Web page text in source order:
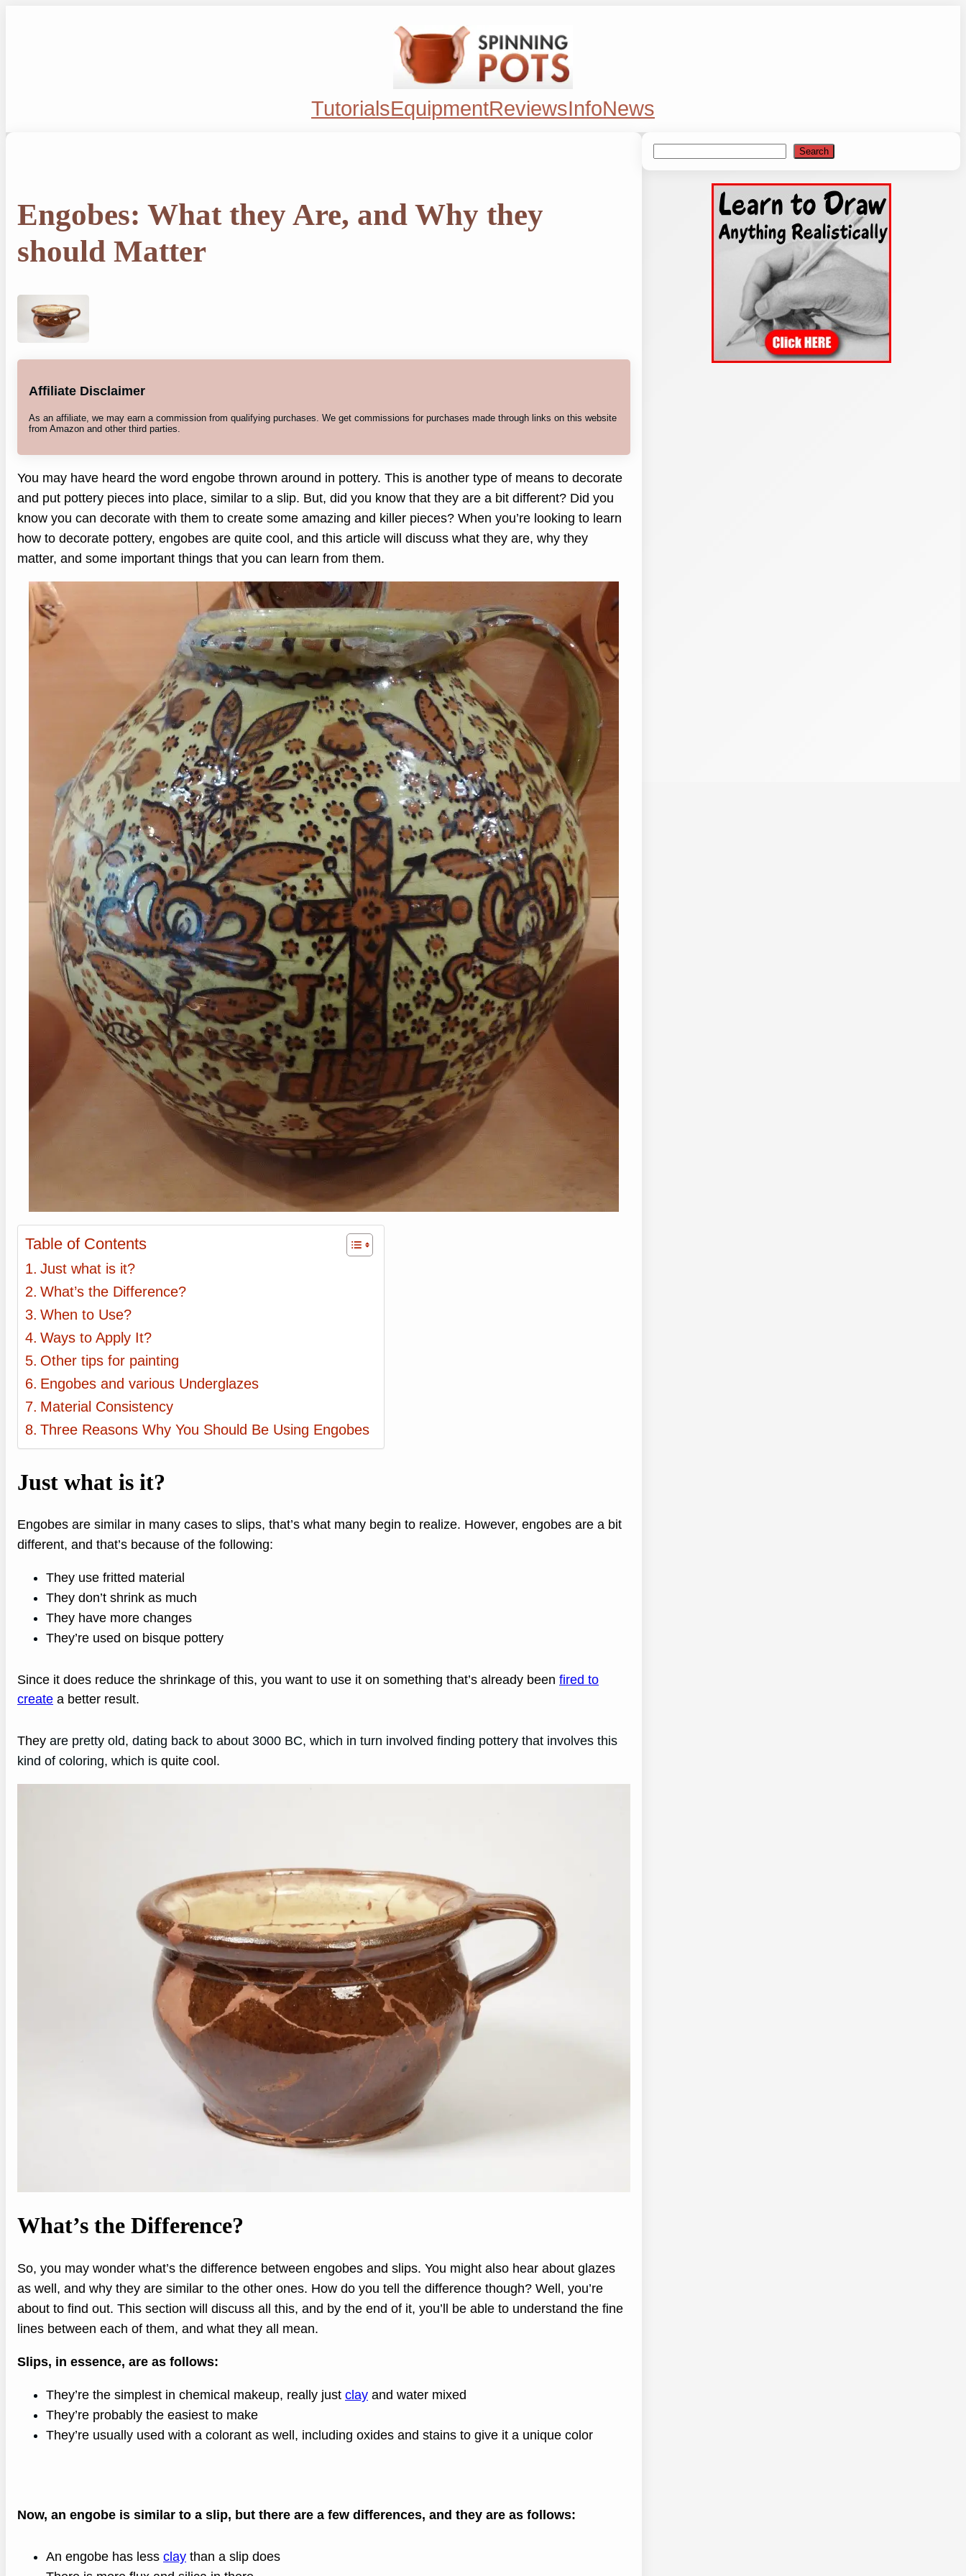
TutorialsEquipmentReviewsInfoNews
Engobes: What they Are, and Why they
should Matter
Affiliate Disclaimer
As an affiliate, we may earn a commission from qualifying purchases. We get commissions for purchases made through links on this website
from Amazon and other third parties.
You may have heard the word engobe thrown around in pottery. This is another type of means to decorate
and put pottery pieces into place, similar to a slip. But, did you know that they are a bit different? Did you
know you can decorate with them to create some amazing and killer pieces? When you’re looking to learn
how to decorate pottery, engobes are quite cool, and this article will discuss what they are, why they
matter, and some important things that you can learn from them.
Table of Contents
Just what is it?
What’s the Difference?
When to Use?
Ways to Apply It?
Other tips for painting
Engobes and various Underglazes
Material Consistency
Three Reasons Why You Should Be Using Engobes
Just what is it?
Engobes are similar in many cases to slips, that’s what many begin to realize. However, engobes are a bit
different, and that’s because of the following:
They use fritted material
They don’t shrink as much
They have more changes
They’re used on bisque pottery
Since it does reduce the shrinkage of this, you want to use it on something that’s already been fired to
create a better result.
They are pretty old, dating back to about 3000 BC, which in turn involved finding pottery that involves this
kind of coloring, which is quite cool.
What’s the Difference?
So, you may wonder what’s the difference between engobes and slips. You might also hear about glazes
as well, and why they are similar to the other ones. How do you tell the difference though? Well, you’re
about to find out. This section will discuss all this, and by the end of it, you’ll be able to understand the fine
lines between each of them, and what they all mean.
Slips, in essence, are as follows:
They’re the simplest in chemical makeup, really just clay and water mixed
They’re probably the easiest to make
They’re usually used with a colorant as well, including oxides and stains to give it a unique color
Now, an engobe is similar to a slip, but there are a few differences, and they are as follows:
An engobe has less clay than a slip does
Search